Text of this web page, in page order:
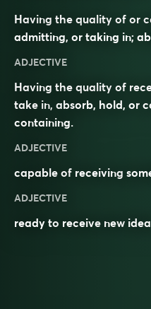
Having the quality of or
admitting, or taking in;
ADJECTIVE
Having the quality of
take in, absorb, hold, or
containing.
ADJECTIVE
capable of receiving
ADJECTIVE
ready to receive new